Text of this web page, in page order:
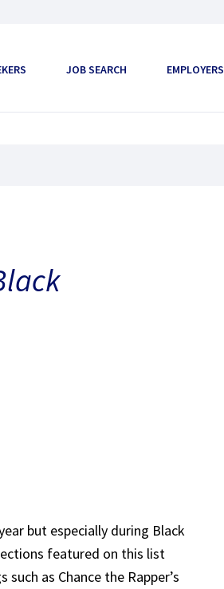
JOB SEARCH EMPLOYERS
but especially during Black
featured on this list
as Chance the Rapper’s